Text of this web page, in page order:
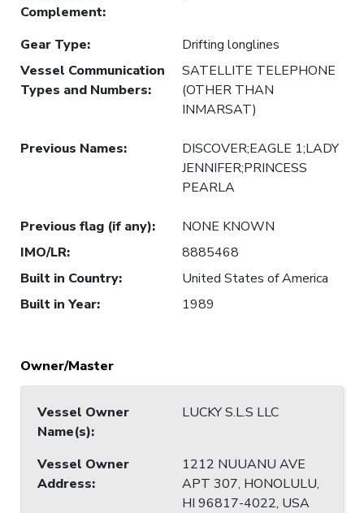
Complement:
Gear Type:
Drifting longlines
Vessel Communication
Types and Numbers:
SATELLITE TELEPHONE
(OTHER THAN
INMARSAT)
Previous Names:
DISCOVER;EAGLE 1;LADY
JENNIFER;PRINCESS
PEARLA
Previous flag (if any):
NONE KNOWN
IMO/LR:
8885468
Built in Country:
United States of America
Built in Year: 1989
Owner/Master
Vessel Owner
Name(s):
LUCKY S.L.S LLC
Vessel Owner
Address:
1212 NUUANU AVE
APT 307, HONOLULU,
HI 96817-4022, USA